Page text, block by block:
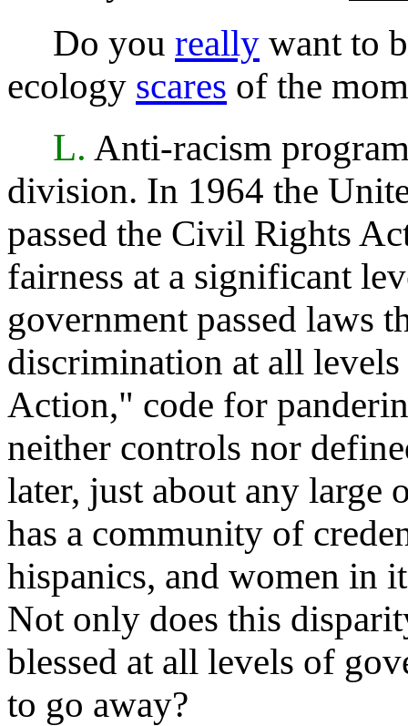
Do you really want to
ecology scares of the
L. Anti-racism
division. In 1964 the
passed the Civil Rights
fairness at a significant
government passed laws
discrimination at all
Action," code for
neither controls nor
later, just about any large
has a community of
hispanics, and women in
Not only does this
blessed at all levels of
to go away?